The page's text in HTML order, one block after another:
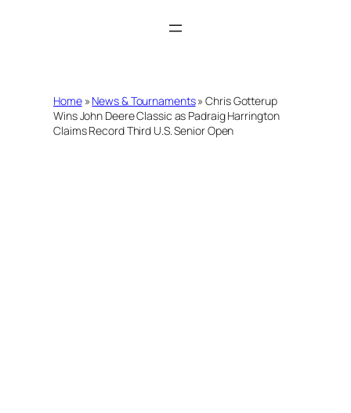
Home» News & Tournaments»Chris Gotterup
Wins John Deere Classic as Padraig Harrington
Claims Record Third U.S. Senior Open